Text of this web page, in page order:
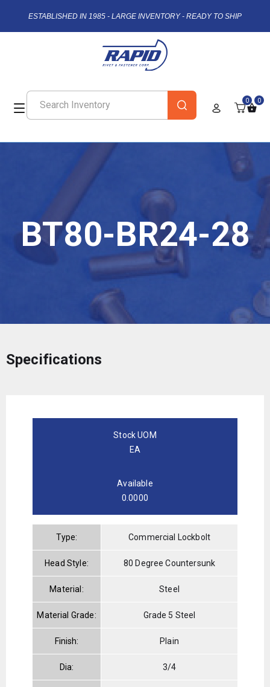
ESTABLISHED IN 1985 - LARGE INVENTORY - READY TO SHIP
0 0
BT80-BR24-28
Specifications
Stock UOM
EA
Available
0.0000
Type: Commercial Lockbolt
Head Style: 80 Degree Countersunk
Material: Steel
Material Grade: Grade 5 Steel
Finish: Plain
Dia: 3/4